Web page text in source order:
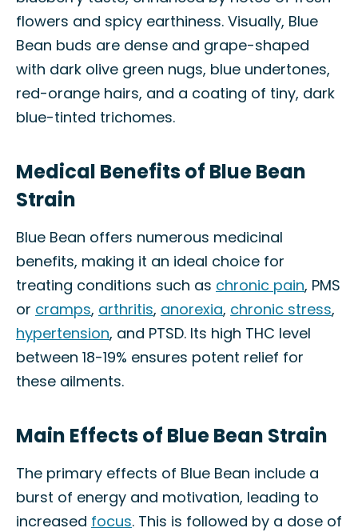
flowers and spicy earthiness. Visually, Blue
Bean buds are dense and grape-shaped
with dark olive green nugs, blue undertones,
red-orange hairs, and a coating of tiny, dark
blue-tinted trichomes.
Medical Benefits of Blue Bean
Strain
Blue Bean offers numerous medicinal
benefits, making it an ideal choice for
treating conditions such as chronic pain, PMS
or cramps, arthritis, anorexia, chronic stress,
hypertension, and PTSD. Its high THC level
between 18-19% ensures potent relief for
these ailments.
Main Effects of Blue Bean Strain
The primary effects of Blue Bean include a
burst of energy and motivation, leading to
increased focus. This is followed by a dose of